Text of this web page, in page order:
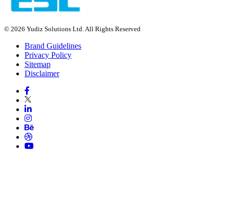
© 2026 Yudiz Solutions Ltd. All Rights Reserved
Brand Guidelines
Privacy Policy
Sitemap
Disclaimer